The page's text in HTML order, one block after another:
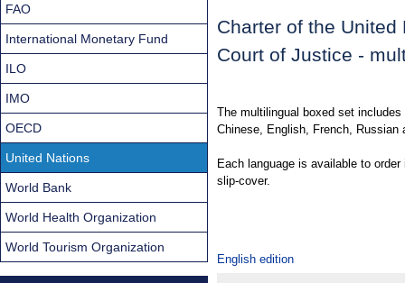
Charter of the
Court of Justice -
The multilingual boxed set
Chinese, English, French, Russian
Each language is available to
slip-cover.
English edition
FAO
International Monetary Fund
ILO
IMO
OECD
United Nations
World Bank
World Health Organization
World Tourism Organization